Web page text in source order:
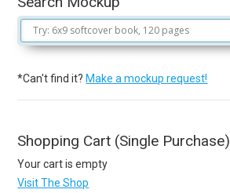
*Can't find it? Make a mockup request!
Shopping Cart (Single Purchase)
Your cart is empty
Visit The Shop